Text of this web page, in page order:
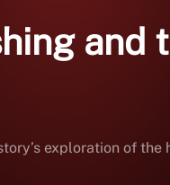
exploration of